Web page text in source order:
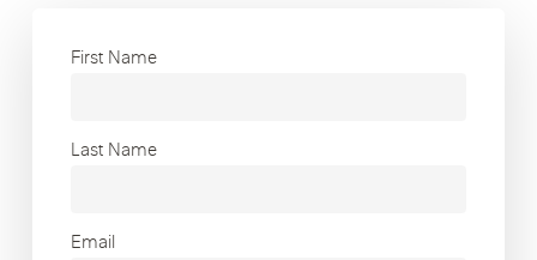
First Name
Last Name
Email